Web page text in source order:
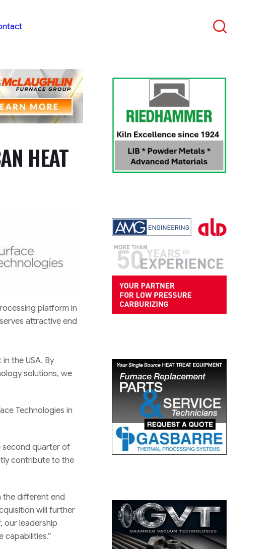
HEAT
platform in
attractive end
the USA. By
solutions, we
Technologies in
second quarter of
contribute to the
the different end
will further
our leadership
capabilities.”